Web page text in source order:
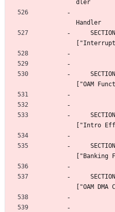
dler
Handler
["OAM
["Intro
["Banking
["OAM DMA